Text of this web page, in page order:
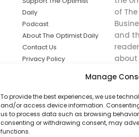
Manage
To provide the best experiences, we use
and/or access device information.
us to process data such as browsing behavior
consenting or withdrawing consent, may
functions.
Daily
Podcast
About The Optimist Daily
Contact Us
Privacy Policy
solutions the
news.
of
and
about